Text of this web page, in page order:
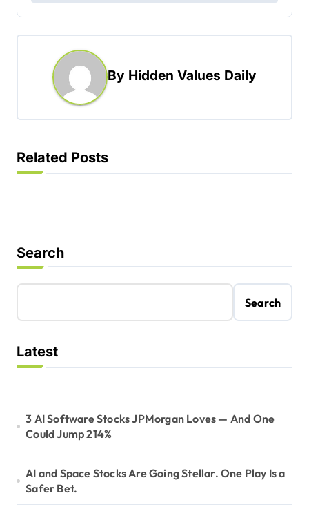
t
n
g
a
t
By Hidden Values Daily
Related Posts
Search
Search
Latest
3 AI Software Stocks JPMorgan Loves — And One
Could Jump 214%
AI and Space Stocks Are Going Stellar. One Play Is a
Safer Bet.